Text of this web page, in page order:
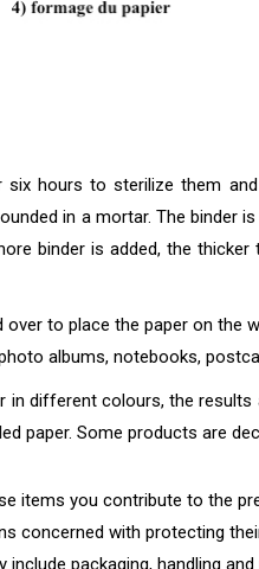
hours to sterilize them
in a mortar. The binder
binder is added, the
to place the paper on the
albums, notebooks,
different colours, the
paper. Some products are
items you contribute to the
concerned with protecting
packaging, handling